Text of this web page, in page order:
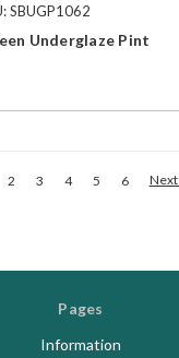
SBUGP1062
Underglaze Pint
2 3 4 5 6 Next
Pages
Information